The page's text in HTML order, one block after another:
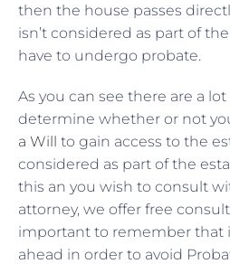
then the house passes
isn’t considered as part of
have to undergo probate.
As you can see there are a
determine whether or not
a Will to gain access to the
considered as part of the
this an you wish to consult
attorney, we offer free
important to remember that
ahead in order to avoid